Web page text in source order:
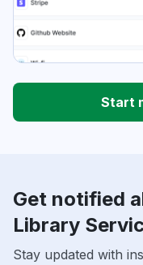
Start
Get notified
Library
Stay updated with